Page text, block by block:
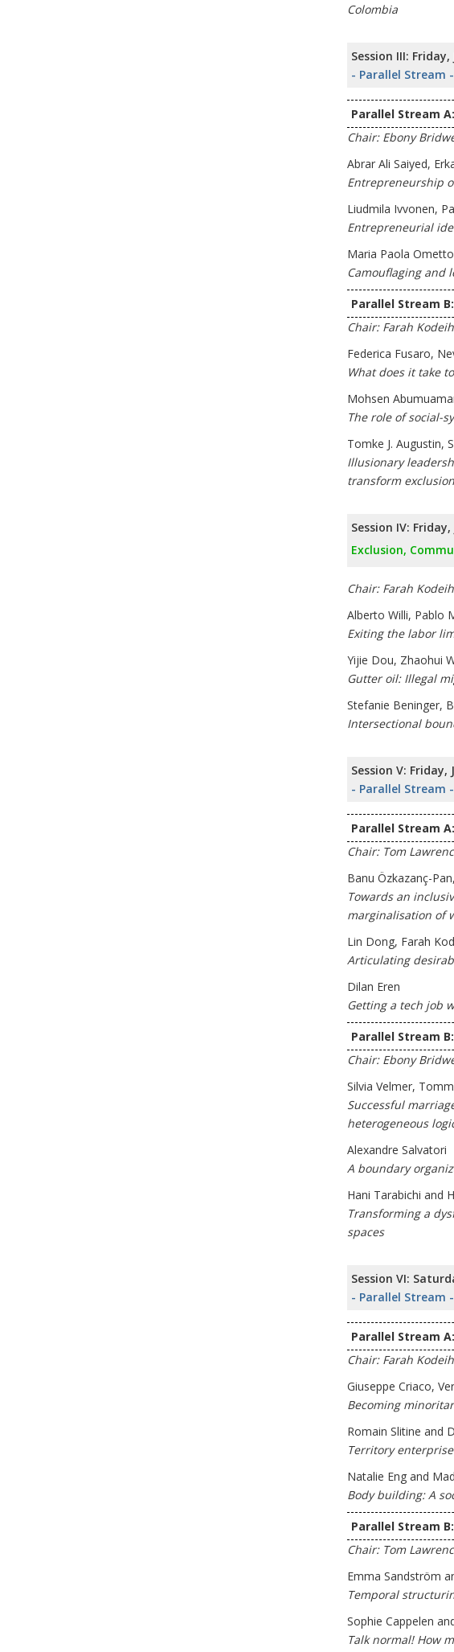
Colombia
Session III:
- Parallel Stream -
Parallel Stream
Chair: Ebony
Abrar Ali Saiyed,
Entrepreneurship
Liudmila Ivvonen,
Entrepreneurial
Maria Paola
Camouflaging and
Parallel Stream
Chair: Farah Kodeih
Federica Fusaro,
What does it take
Mohsen
The role of social-
Tomke J. Augustin,
Illusionary
transform
Session IV:
Exclusion,
Chair: Farah Kodeih
Alberto Willi, Pablo
Exiting the labor
Yijie Dou, Zhaohui
Gutter oil: Illegal
Stefanie Beninger,
Intersectional
Session V: Friday,
- Parallel Stream -
Parallel Stream
Chair: Tom
Banu Özkazanç-
Towards an
marginalisation of
Lin Dong, Farah
Articulating
Dilan Eren
Getting a tech job
Parallel Stream
Chair: Ebony
Silvia Velmer,
Successful
heterogeneous
Alexandre Salvatori
A boundary
Hani Tarabichi and
Transforming a
spaces
Session VI:
- Parallel Stream -
Parallel Stream
Chair: Farah Kodeih
Giuseppe Criaco,
Becoming
Romain Slitine and
Territory
Natalie Eng and
Body building: A
Parallel Stream
Chair: Tom
Emma Sandström
Temporal
Sophie Cappelen
Talk normal! How